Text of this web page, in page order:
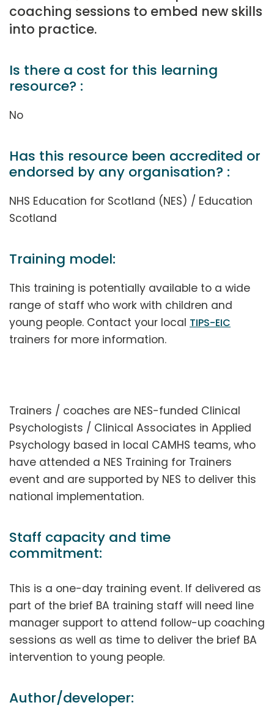
coaching sessions to embed new skills
into practice.
Is there a cost for this learning
resource? :
No
Has this resource been accredited or
endorsed by any organisation? :
NHS Education for Scotland (NES) / Education
Scotland
Training model:
This training is potentially available to a wide
range of staff who work with children and
young people. Contact your local TIPS-EIC
trainers for more information.
Trainers / coaches are NES-funded Clinical
Psychologists / Clinical Associates in Applied
Psychology based in local CAMHS teams, who
have attended a NES Training for Trainers
event and are supported by NES to deliver this
national implementation.
Staff capacity and time
commitment:
This is a one-day training event. If delivered as
part of the brief BA training staff will need line
manager support to attend follow-up coaching
sessions as well as time to deliver the brief BA
intervention to young people.
Author/developer: